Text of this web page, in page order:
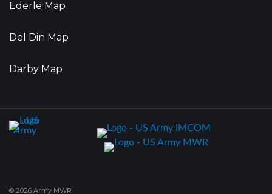
Ederle Map
Del Din Map
Darby Map
© 2026 Army MWR